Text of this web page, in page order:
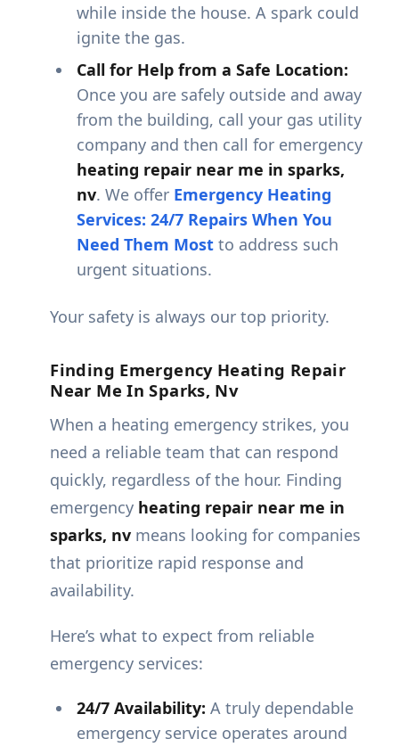
while inside the house. A spark could
ignite the gas.
Call for Help from a Safe Location:
Once you are safely outside and away
from the building, call your gas utility
company and then call for emergency
heating repair near me in sparks,
nv. We offer Emergency Heating
Services: 24/7 Repairs When You
Need Them Most to address such
urgent situations.
Your safety is always our top priority.
Finding Emergency Heating Repair
Near Me In Sparks, Nv
When a heating emergency strikes, you
need a reliable team that can respond
quickly, regardless of the hour. Finding
emergency heating repair near me in
sparks, nv means looking for companies
that prioritize rapid response and
availability.
Here’s what to expect from reliable
emergency services:
24/7 Availability: A truly dependable
emergency service operates around